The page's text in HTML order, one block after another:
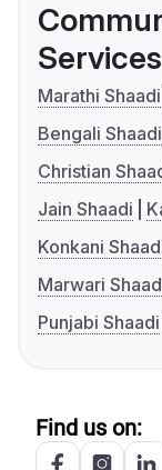
Services
Marathi Shaadi
Bengali Shaadi
Christian
Jain Shaadi
Konkani
Marwari
Punjabi Shaadi
Find us on: